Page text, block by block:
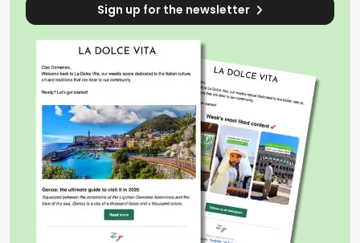
Sign up for the newsletter